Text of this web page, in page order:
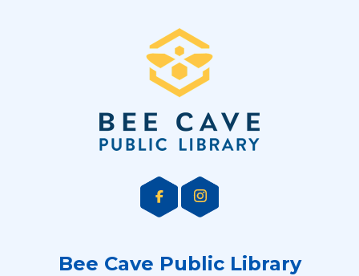
Bee Cave Public Library